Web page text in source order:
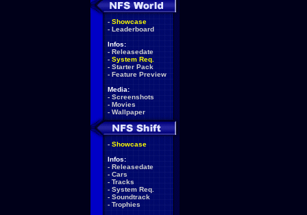
- Showcase
- Leaderboard
Infos:
- Releasedate
- System Req.
- Starter Pack
- Feature Preview
Media:
- Screenshots
- Movies
- Wallpaper
- Showcase
Infos:
- Releasedate
- Cars
- Tracks
- System Req.
- Soundtrack
- Trophies